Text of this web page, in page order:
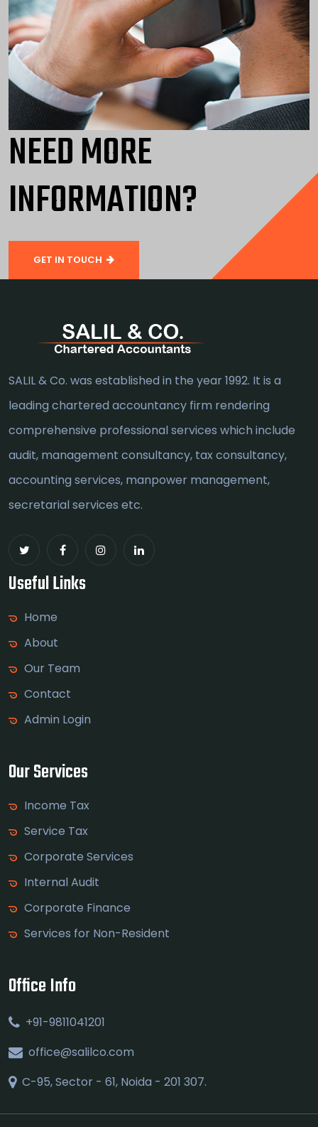
NEED MORE
INFORMATION?
GET IN TOUCH
SALIL & Co. was established in the year 1992. It is a
leading chartered accountancy firm rendering
comprehensive professional services which include
audit, management consultancy, tax consultancy,
accounting services, manpower management,
secretarial services etc.
Useful Links
Home
About
Our Team
Contact
Admin Login
Our Services
Income Tax
Service Tax
Corporate Services
Internal Audit
Corporate Finance
Services for Non-Resident
Office Info
+91-9811041201
office@salilco.com
C-95, Sector - 61, Noida - 201 307.